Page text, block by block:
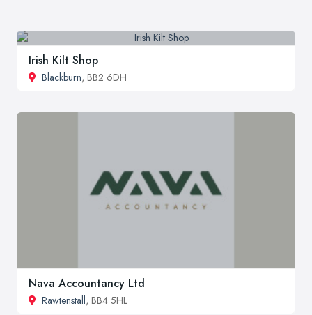
Irish Kilt Shop
Blackburn, BB2 6DH
Nava Accountancy Ltd
Rawtenstall, BB4 5HL